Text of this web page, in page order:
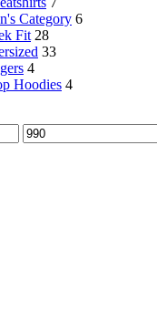
Category 6
Fit 28
33
4
Hoodies 4